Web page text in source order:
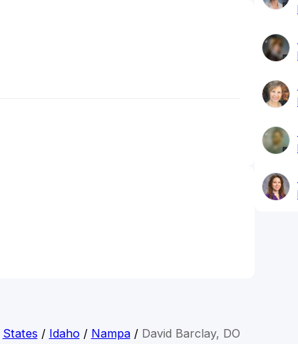
States / Idaho/ Nampa/ David Barclay, DO